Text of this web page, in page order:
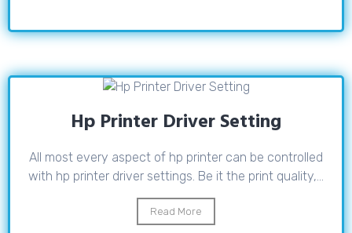
Hp Printer Driver Setting
All most every aspect of hp printer can be controlled
with hp printer driver settings. Be it the print quality,...
Read More